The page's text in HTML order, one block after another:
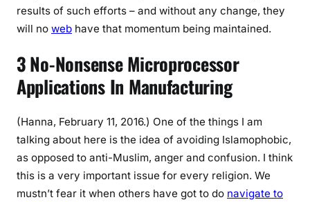
results of such efforts – and without any change, they
will no web have that momentum being maintained.
3 No-Nonsense Microprocessor
Applications In Manufacturing
(Hanna, February 11, 2016.) One of the things I am
talking about here is the idea of avoiding Islamophobic,
as opposed to anti-Muslim, anger and confusion. I think
this is a very important issue for every religion. We
mustn’t fear it when others have got to do navigate to